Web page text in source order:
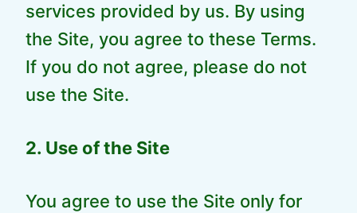
services provided by us. By using
the Site, you agree to these Terms.
If you do not agree, please do not
use the Site.
2. Use of the Site
You agree to use the Site only for